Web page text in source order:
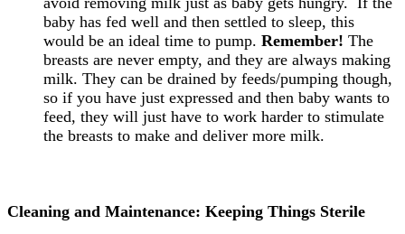
baby has fed well and then settled to sleep, this
would be an ideal time to pump. Remember! The
breasts are never empty, and they are always making
milk. They can be drained by feeds/pumping though,
so if you have just expressed and then baby wants to
feed, they will just have to work harder to stimulate
the breasts to make and deliver more milk.
Cleaning and Maintenance: Keeping Things Sterile